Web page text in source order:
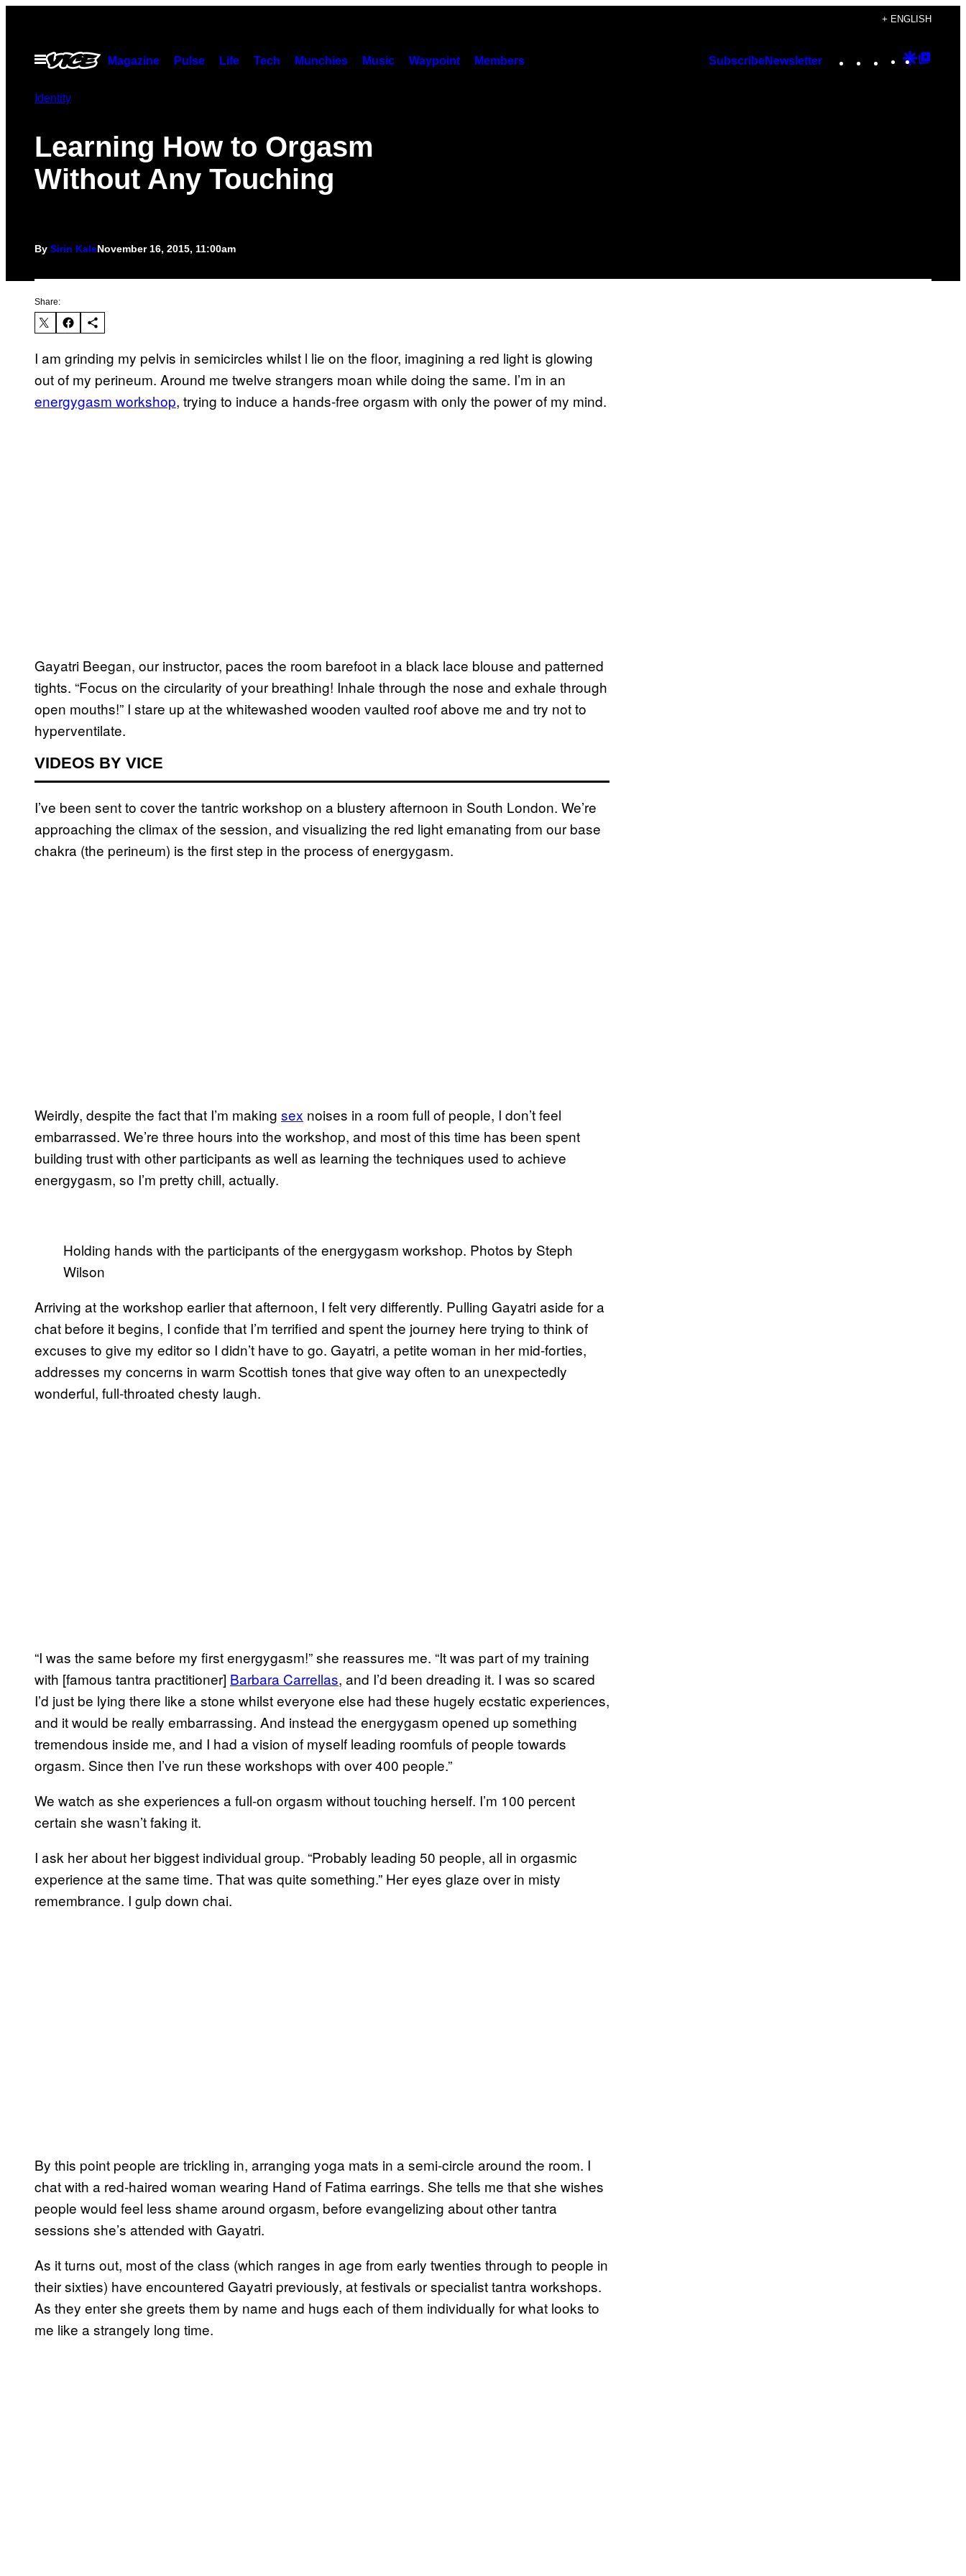
content
+ ENGLISH
Open
Menu
Magazine Pulse Life Tech Munchies Music Waypoint Members SubscribeNewsletter Instagram
TikTok
YouTube
Google
Identity
Learning How to Orgasm
Without Any Touching
By Sirin KaleNovember 16, 2015, 11:00am
Share:
I am grinding my pelvis in semicircles whilst l lie on the floor, imagining a red light is glowing
out of my perineum. Around me twelve strangers moan while doing the same. I’m in an
energygasm workshop, trying to induce a hands-free orgasm with only the power of my mind.
Gayatri Beegan, our instructor, paces the room barefoot in a black lace blouse and patterned
tights. “Focus on the circularity of your breathing! Inhale through the nose and exhale through
open mouths!” I stare up at the whitewashed wooden vaulted roof above me and try not to
hyperventilate.
VIDEOS BY VICE
I’ve been sent to cover the tantric workshop on a blustery afternoon in South London. We’re
approaching the climax of the session, and visualizing the red light emanating from our base
chakra (the perineum) is the first step in the process of energygasm.
Weirdly, despite the fact that I’m making sex noises in a room full of people, I don’t feel
embarrassed. We’re three hours into the workshop, and most of this time has been spent
building trust with other participants as well as learning the techniques used to achieve
energygasm, so I’m pretty chill, actually.
Holding hands with the participants of the energygasm workshop. Photos by Steph
Wilson
Arriving at the workshop earlier that afternoon, I felt very differently. Pulling Gayatri aside for a
chat before it begins, I confide that I’m terrified and spent the journey here trying to think of
excuses to give my editor so I didn’t have to go. Gayatri, a petite woman in her mid-forties,
addresses my concerns in warm Scottish tones that give way often to an unexpectedly
wonderful, full-throated chesty laugh.
“I was the same before my first energygasm!” she reassures me. “It was part of my training
with [famous tantra practitioner] Barbara Carrellas, and I’d been dreading it. I was so scared
I’d just be lying there like a stone whilst everyone else had these hugely ecstatic experiences,
and it would be really embarrassing. And instead the energygasm opened up something
tremendous inside me, and I had a vision of myself leading roomfuls of people towards
orgasm. Since then I’ve run these workshops with over 400 people.”
We watch as she experiences a full-on orgasm without touching herself. I’m 100 percent
certain she wasn’t faking it.
I ask her about her biggest individual group. “Probably leading 50 people, all in orgasmic
experience at the same time. That was quite something.” Her eyes glaze over in misty
remembrance. I gulp down chai.
By this point people are trickling in, arranging yoga mats in a semi-circle around the room. I
chat with a red-haired woman wearing Hand of Fatima earrings. She tells me that she wishes
people would feel less shame around orgasm, before evangelizing about other tantra
sessions she’s attended with Gayatri.
As it turns out, most of the class (which ranges in age from early twenties through to people in
their sixties) have encountered Gayatri previously, at festivals or specialist tantra workshops.
As they enter she greets them by name and hugs each of them individually for what looks to
me like a strangely long time.